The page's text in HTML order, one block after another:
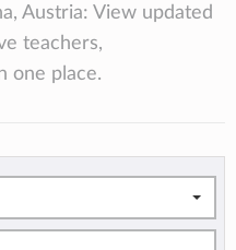
Austria: View updated
teachers,
one place.